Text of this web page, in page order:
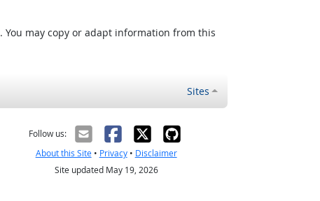
. You may copy or adapt information from this
Sites
Follow us:
About this Site• Privacy• Disclaimer
Site updated May 19, 2026